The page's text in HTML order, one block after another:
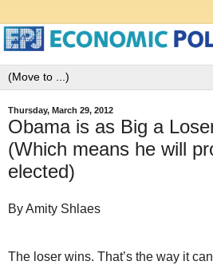
Thursday, March 29, 2012
Obama is as Big a
(Which means he will
elected)
By Amity Shlaes
The loser wins. That’s the way it